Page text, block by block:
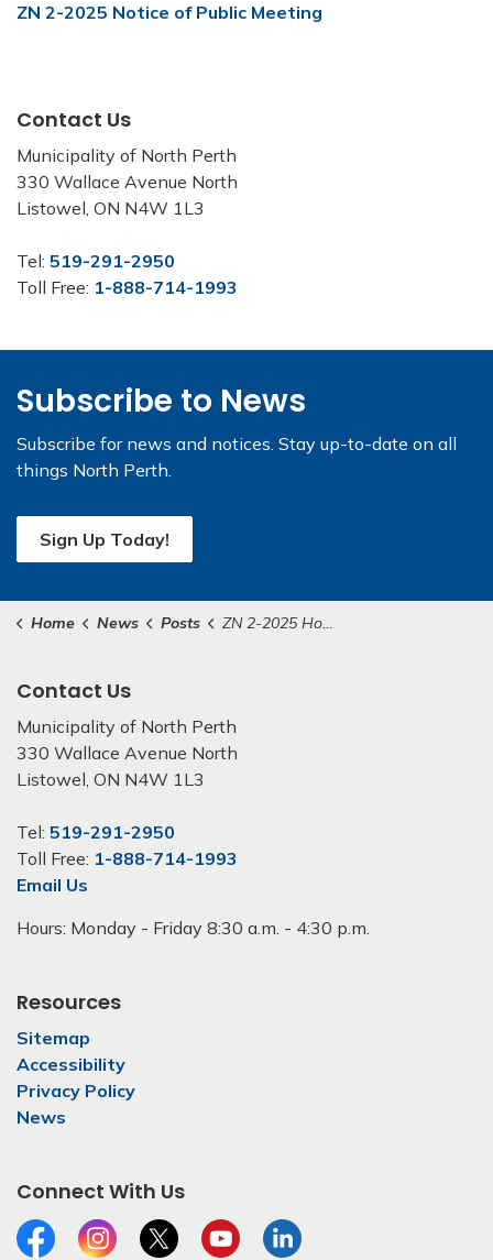
ZN 2-2025 Notice of Public Meeting
Contact Us
Municipality of North Perth
330 Wallace Avenue North
Listowel, ON N4W 1L3
Tel: 519-291-2950
Toll Free: 1-888-714-1993
Subscribe to News
Subscribe for news and notices. Stay up-to-date on all
things North Perth.
Sign Up Today!
Home News Posts ZN 2-2025 Housekeeping Amendment
Contact Us
Municipality of North Perth
330 Wallace Avenue North
Listowel, ON N4W 1L3
Tel: 519-291-2950
Toll Free: 1-888-714-1993
Email Us
Hours: Monday - Friday 8:30 a.m. - 4:30 p.m.
Resources
Sitemap
Accessibility
Privacy Policy
News
Connect With Us